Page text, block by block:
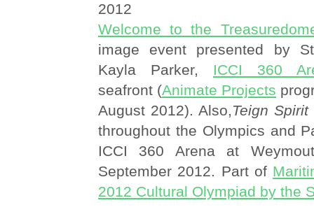
2012
Welcome to the
image event presented by
Kayla Parker, ICCI 360
seafront (Animate Projects
August 2012). Also,Teign
throughout the Olympics and
ICCI 360 Arena at
September 2012. Part of
2012 Cultural Olympiad by the